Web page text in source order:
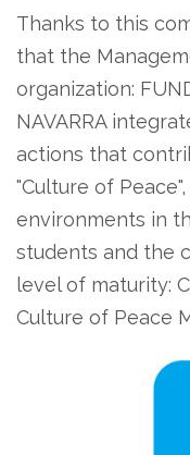
Thanks to this
that the
organization:
NAVARRA
actions that
"Culture of
environments in
students and the
level of maturity:
Culture of Peace